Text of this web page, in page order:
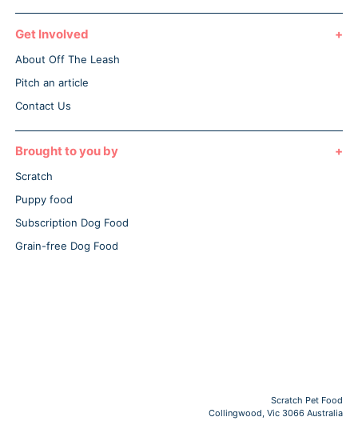
Get Involved
About Off The Leash
Pitch an article
Contact Us
Brought to you by
Scratch
Puppy food
Subscription Dog Food
Grain-free Dog Food
Scratch Pet Food
Collingwood, Vic 3066 Australia